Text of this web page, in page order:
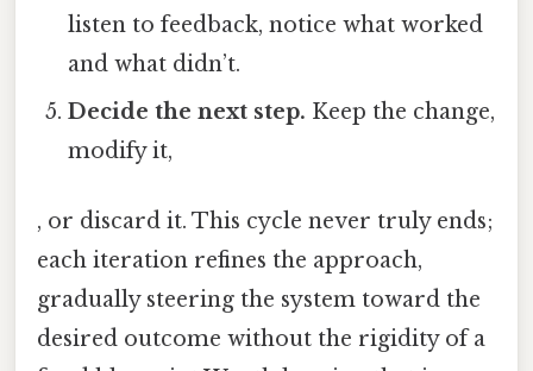
listen to feedback, notice what worked
and what didn’t.
Decide the next step. Keep the change,
modify it,
, or discard it. This cycle never truly ends;
each iteration refines the approach,
gradually steering the system toward the
desired outcome without the rigidity of a